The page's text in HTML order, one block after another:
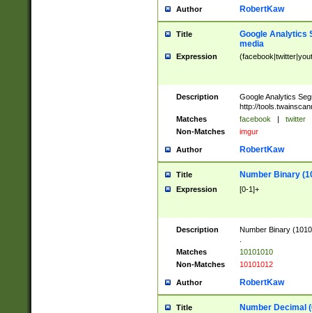
Author RobertKaw
Title
Google Analytics
media
Expression
Description
Google Analytics
http://
Matches
facebook | twitter
Non-Matches
imgur
Author RobertKaw
Title Number Binary
Expression [0-1]+
Description
Number Binary
Matches
10101010
Non-Matches
10101012
Author RobertKaw
Title Number Decimal